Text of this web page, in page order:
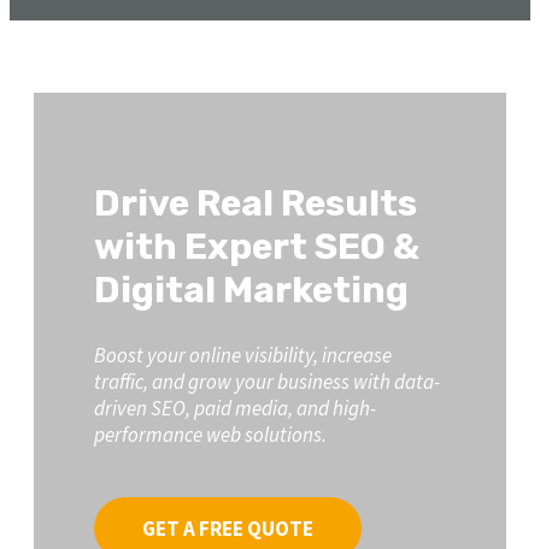
Drive Real Results
with Expert SEO &
Digital Marketing
Boost your online visibility, increase
traffic, and grow your business with data-
driven SEO, paid media, and high-
performance web solutions.
GET A FREE QUOTE